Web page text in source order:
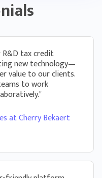
post a
directly
client is working
tax credit
new technology—
value to our clients.
to work
at Cherry Bekaert